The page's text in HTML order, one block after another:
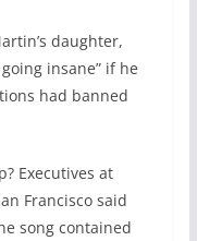
daughter,
insane” if he
had banned
Executives at
Francisco said
song contained